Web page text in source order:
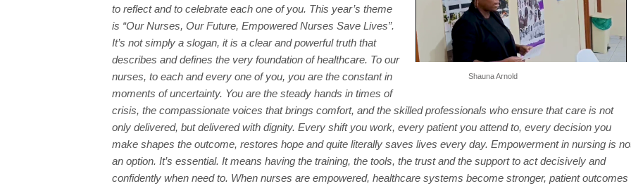
Shauna Arnold
to reflect and to celebrate each one of you. This year’s theme
is “Our Nurses, Our Future, Empowered Nurses Save Lives”.
It’s not simply a slogan, it is a clear and powerful truth that
describes and defines the very foundation of healthcare. To our
nurses, to each and every one of you, you are the constant in
moments of uncertainty. You are the steady hands in times of
crisis, the compassionate voices that brings comfort, and the skilled professionals who ensure that care is not
only delivered, but delivered with dignity. Every shift you work, every patient you attend to, every decision you
make shapes the outcome, restores hope and quite literally saves lives every day. Empowerment in nursing is
an option. It’s essential. It means having the training, the tools, the trust and the support to act decisively and
confidently when need to. When nurses are empowered, healthcare systems become stronger, patient outcomes